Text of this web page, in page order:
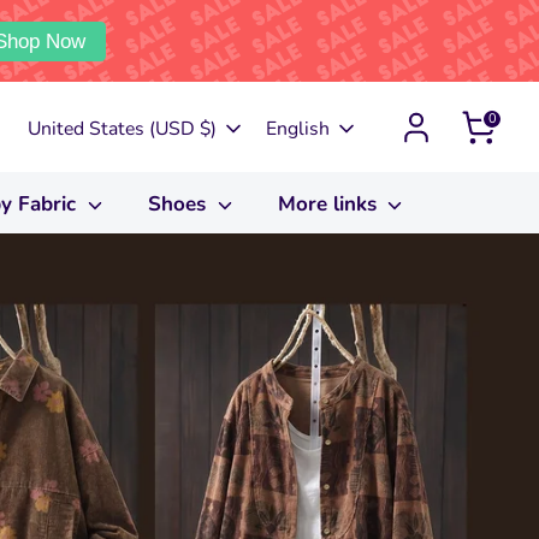
Now
Currency
United States (USD $) Language
English 0
Fabric Shoes More links